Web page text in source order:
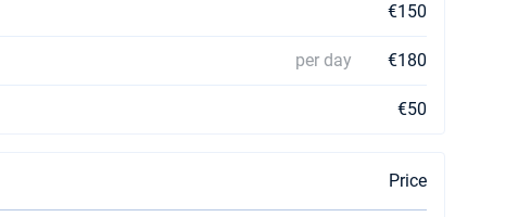
€150
per day €180
€50
Price